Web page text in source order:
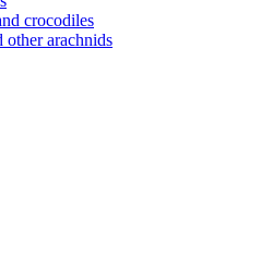
crocodiles
other arachnids